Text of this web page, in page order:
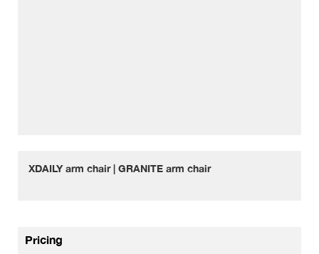
XDAILY arm chair | GRANITE arm chair
Pricing